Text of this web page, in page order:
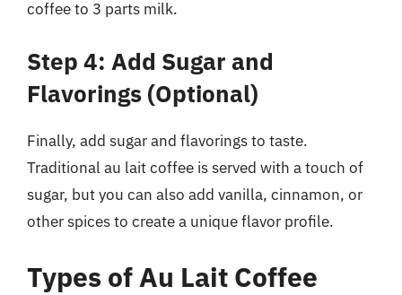
coffee to 3 parts milk.
Step 4: Add Sugar and
Flavorings (Optional)
Finally, add sugar and flavorings to taste.
Traditional au lait coffee is served with a touch of
sugar, but you can also add vanilla, cinnamon, or
other spices to create a unique flavor profile.
Types of Au Lait Coffee